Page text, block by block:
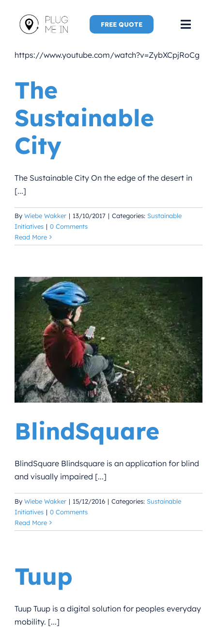
content
FREE QUOTE
Home
New
https://www.youtube.com/watch?v=ZybXCpjRoCg
The
Sustainable
City
The Sustainable City On the edge of the desert in
[...]
By Wiebe Wakker | 13/10/2017 | Categories: Sustainable
Initiatives | 0 Comments
Read More
BlindSquare
BlindSquare Blindsquare is an application for blind
and visually impaired [...]
By Wiebe Wakker | 15/12/2016 | Categories: Sustainable
Initiatives | 0 Comments
Read More
Tuup
Tuup Tuup is a digital solution for peoples everyday
mobility. [...]